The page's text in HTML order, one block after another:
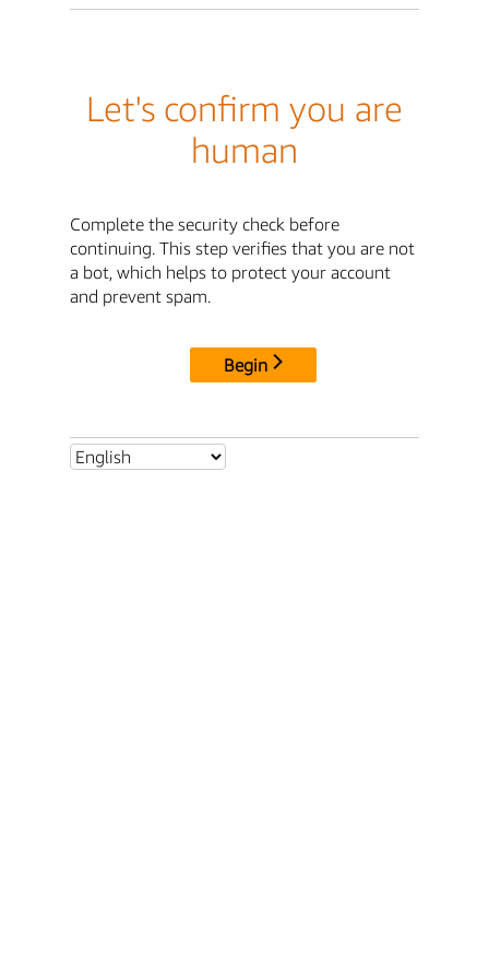
Let's confirm you are
human
Complete the security check before
continuing. This step verifies that you are not
a bot, which helps to protect your account
and prevent spam.
Begin